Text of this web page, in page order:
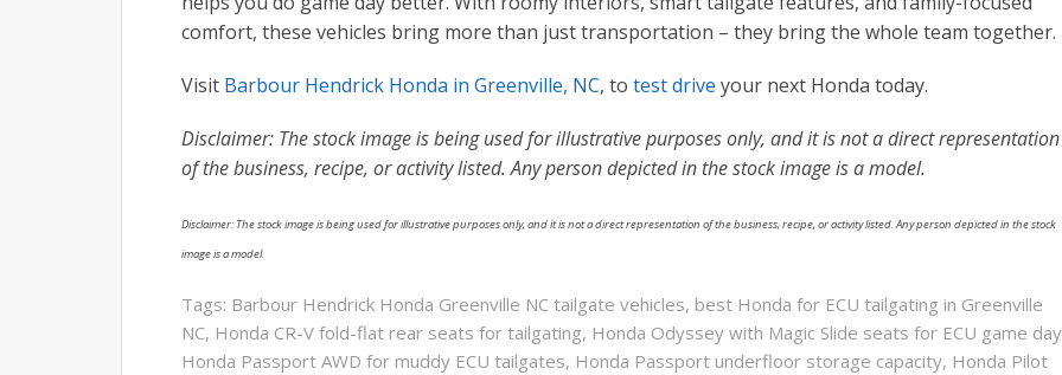
comfort, these vehicles bring more than just transportation – they bring the whole team together.
Visit Barbour Hendrick Honda in Greenville, NC, to test drive your next Honda today.
Disclaimer: The stock image is being used for illustrative purposes only, and it is not a direct representation
of the business, recipe, or activity listed. Any person depicted in the stock image is a model.
Disclaimer: The stock image is being used for illustrative purposes only, and it is not a direct representation of the business, recipe, or activity listed. Any person depicted in the stock
image is a model.
Tags: Barbour Hendrick Honda Greenville NC tailgate vehicles, best Honda for ECU tailgating in Greenville
NC, Honda CR-V fold-flat rear seats for tailgating, Honda Odyssey with Magic Slide seats for ECU game day
Honda Passport AWD for muddy ECU tailgates, Honda Passport underfloor storage capacity, Honda Pilot